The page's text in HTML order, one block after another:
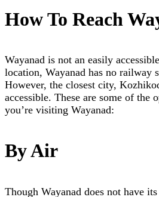
How To Reach
Wayanad is not an easily
location, Wayanad has no railway
However, the closest city,
accessible. These are some of the
you’re visiting Wayanad:
By Air
Though Wayanad does not have